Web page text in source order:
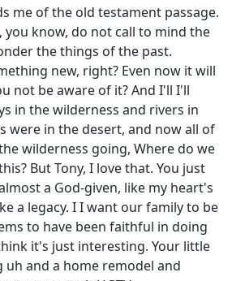
me of the old testament passage.
you know, do not call to mind the
the things of the past.
new, right? Even now it will
not be aware of it? And I'll I'll
in the wilderness and rivers in
were in the desert, and now all of
wilderness going, Where do we
But Tony, I love that. You just
a God-given, like my heart's
a legacy. I I want our family to be
to have been faithful in doing
it's just interesting. Your little
and a home remodel and